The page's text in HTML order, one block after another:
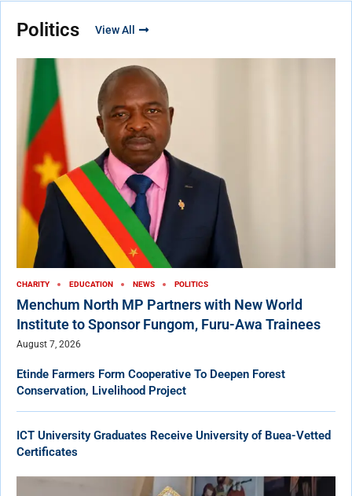
Politics View All
CHARITY EDUCATION NEWS POLITICS
Menchum North MP Partners with New World
Institute to Sponsor Fungom, Furu-Awa Trainees
August 7, 2026
Etinde Farmers Form Cooperative To Deepen Forest
Conservation, Livelihood Project
ICT University Graduates Receive University of Buea-Vetted
Certificates